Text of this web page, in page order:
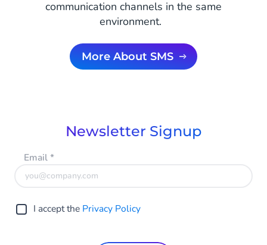
communication channels in the same
environment.
More About SMS
Newsletter Signup
Email*
I accept the Privacy Policy